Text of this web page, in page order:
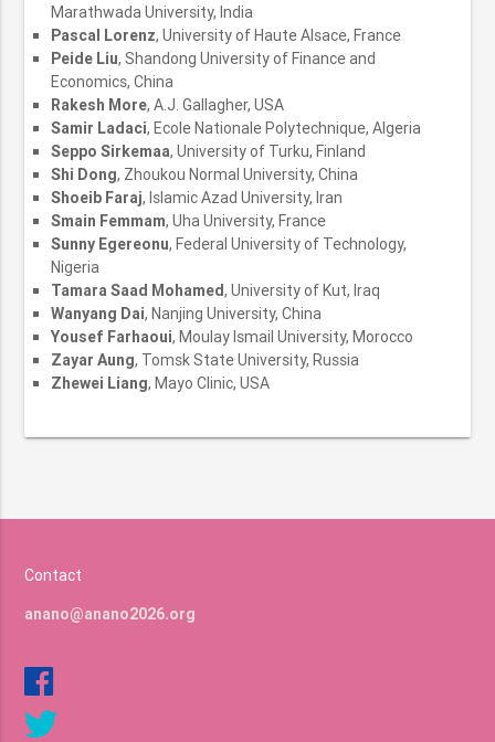
Marathwada University, India
Pascal Lorenz, University of Haute Alsace, France
Peide Liu, Shandong University of Finance and
Economics, China
Rakesh More, A.J. Gallagher, USA
Samir Ladaci, Ecole Nationale Polytechnique, Algeria
Seppo Sirkemaa, University of Turku, Finland
Shi Dong, Zhoukou Normal University, China
Shoeib Faraj, Islamic Azad University, Iran
Smain Femmam, Uha University, France
Sunny Egereonu, Federal University of Technology,
Nigeria
Tamara Saad Mohamed, University of Kut, Iraq
Wanyang Dai, Nanjing University, China
Yousef Farhaoui, Moulay Ismail University, Morocco
Zayar Aung, Tomsk State University, Russia
Zhewei Liang, Mayo Clinic, USA
Contact
anano@anano2026.org